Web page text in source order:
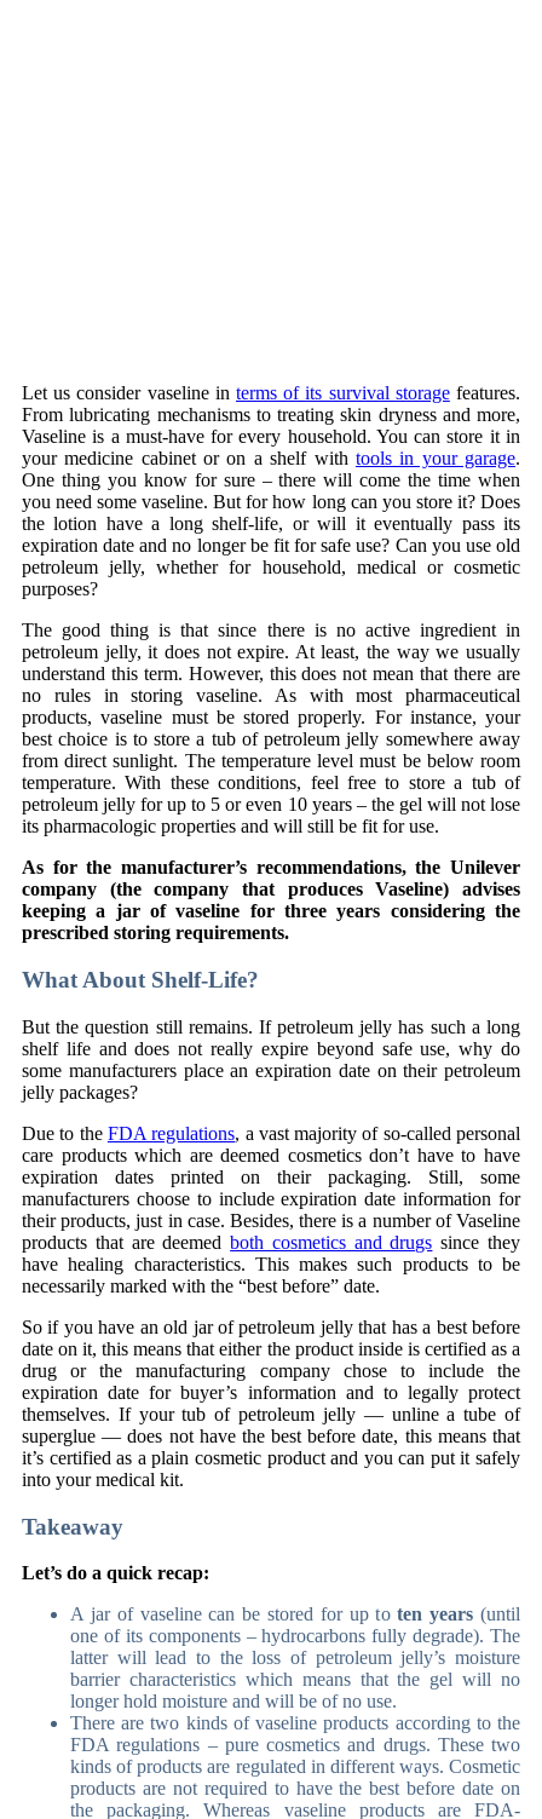
Let us consider vaseline in terms of its survival storagefeatures.
From lubricating mechanisms to treating skin dryness and more,
Vaseline is a must-have for every household. You can store it in
your medicine cabinet or on a shelf with tools in your garage.
One thing you know for sure – there will come the time when
you need some vaseline. But for how long can you store it? Does
the lotion have a long shelf-life, or will it eventually pass its
expiration date and no longer be fit for safe use? Can you use old
petroleum jelly, whether for household, medical or cosmetic
purposes?
The good thing is that since there is no active ingredient in
petroleum jelly, it does not expire. At least, the way we usually
understand this term. However, this does not mean that there are
no rules in storing vaseline. As with most pharmaceutical
products, vaseline must be stored properly. For instance, your
best choice is to store a tub of petroleum jelly somewhere away
from direct sunlight. The temperature level must be below room
temperature. With these conditions, feel free to store a tub of
petroleum jelly for up to 5 or even 10 years – the gel will not lose
its pharmacologic properties and will still be fit for use.
As for the manufacturer’s recommendations, the Unilever
company (the company that produces Vaseline) advises
keeping a jar of vaseline for three years considering the
prescribed storing requirements.
What About Shelf-Life?
But the question still remains. If petroleum jelly has such a long
shelf life and does not really expire beyond safe use, why do
some manufacturers place an expiration date on their petroleum
jelly packages?
Due to the FDA regulations, a vast majority of so-called personal
care products which are deemed cosmetics don’t have to have
expiration dates printed on their packaging. Still, some
manufacturers choose to include expiration date information for
their products, just in case. Besides, there is a number of Vaseline
products that are deemedboth cosmetics and drugs since they
have healing characteristics. This makes such products to be
necessarily marked with the “best before” date.
So if you have an old jar of petroleum jelly that has a best before
date on it, this means that either the product inside is certified as a
drug or the manufacturing company chose to include the
expiration date for buyer’s information and to legally protect
themselves. If your tub of petroleum jelly — unline a tube of
superglue — does not have the best before date, this means that
it’s certified as a plain cosmetic product and you can put it safely
into your medical kit.
Takeaway
Let’s do a quick recap:
A jar of vaseline can be stored for up toten years (until
one of its components – hydrocarbons fully degrade). The
latter will lead to the loss of petroleum jelly’s moisture
barrier characteristics which means that the gel will no
longer hold moisture and will be of no use.
There are two kinds of vaseline products according to the
FDA regulations – pure cosmetics and drugs. These two
kinds of products are regulated in different ways. Cosmetic
products are not required to have the best before date on
the packaging. Whereas vaseline products are FDA-